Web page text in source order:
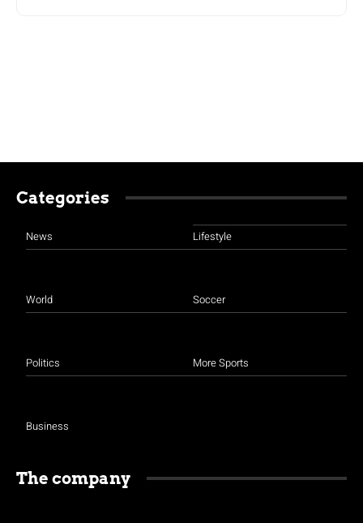
Categories
News
World
Politics
Business
Lifestyle
Soccer
More Sports
The company